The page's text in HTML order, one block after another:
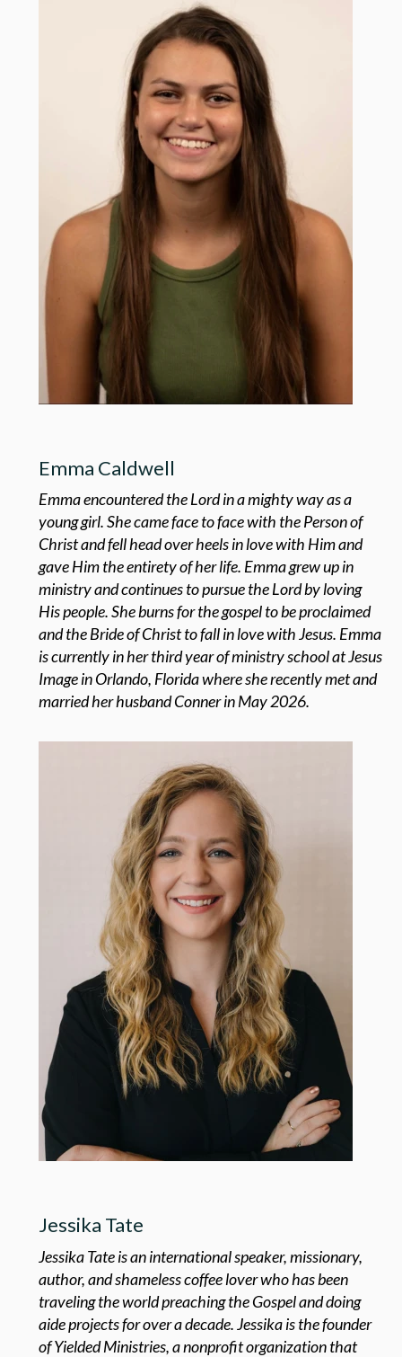
Emma Caldwell
Emma encountered the Lord in a mighty way as a
young girl. She came face to face with the Person of
Christ and fell head over heels in love with Him and
gave Him the entirety of her life. Emma grew up in
ministry and continues to pursue the Lord by loving
His people. She burns for the gospel to be proclaimed
and the Bride of Christ to fall in love with Jesus. Emma
is currently in her third year of ministry school at Jesus
Image in Orlando, Florida where she recently met and
married her husband Conner in May 2026.
Jessika Tate
Jessika Tate is an international speaker, missionary,
author, and shameless coffee lover who has been
traveling the world preaching the Gospel and doing
aide projects for over a decade. Jessika is the founder
of Yielded Ministries, a nonprofit organization that